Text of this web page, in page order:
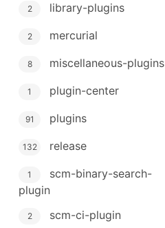
2 library-plugins
2 mercurial
8 miscellaneous-plugins
1 plugin-center
91 plugins
132 release
1
scm-binary-search-
plugin
2 scm-ci-plugin